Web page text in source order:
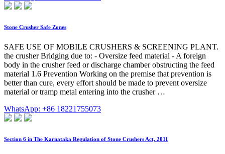
Stone Crusher Safe Zones
SAFE USE OF MOBILE CRUSHERS & SCREENING PLANT.
the crusher Bridging due to: - Oversize feed material - A foreign
body in the crusher feed or discharge chamber obstructing the feed
material 1.6 Prevention Working on the premise that prevention is
better than cure, every effort should be made to prevent oversize
material or tramp metal entering into the crusher …
WhatsApp: +86 18221755073
Section 6 in The Karnataka Regulation of Stone Crushers Act, 2011